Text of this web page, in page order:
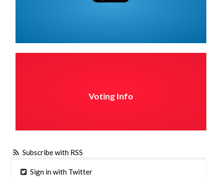
Voting Info
Subscribe with RSS
Sign in with Twitter